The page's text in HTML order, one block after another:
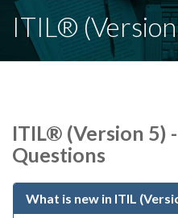
ITIL®
ITIL® (Version 5)
Questions
What is new in ITIL